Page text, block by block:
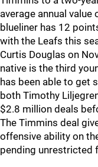
average annual
blueliner has 12
with the Leafs this
Curtis Douglas on
native is the third
has been able to get
both Timothy
$2.8 million deals
The Timmins deal
offensive ability on
pending unrestricted